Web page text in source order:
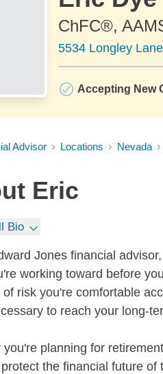
ChFC®,
5534 Longley
Accepting New
Advisor Locations Nevada
Eric
Bio
Jones financial
working toward before
of risk you're comfortable
to reach your long-
you're planning for
the financial future